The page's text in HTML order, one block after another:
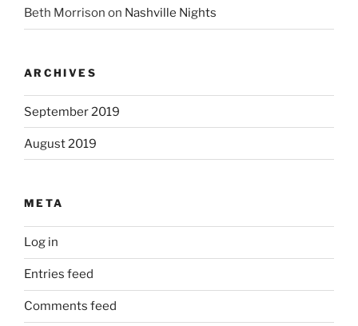
Beth Morrison on Nashville Nights
ARCHIVES
September 2019
August 2019
META
Log in
Entries feed
Comments feed